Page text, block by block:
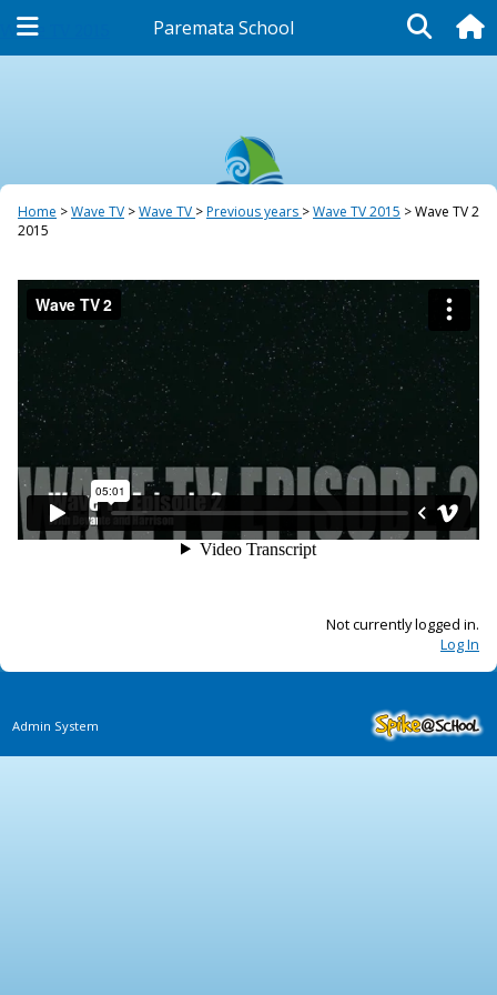
Paremata School
Wave TV 2015
Home Wave TV Wave TV Previous years Wave TV 2015
Wave TV 2
2015
Not currently logged in.
Log In
Admin System